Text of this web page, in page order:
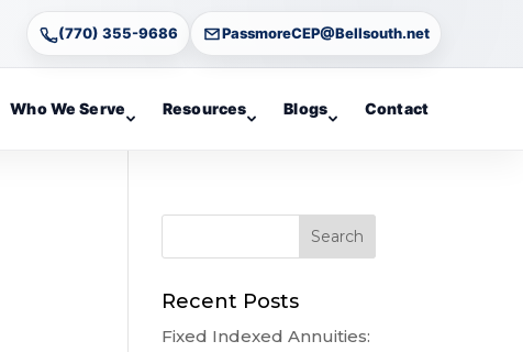
(770) 355-9686 PassmoreCEP@Bellsouth.net
Who We Serve Resources Blogs Contact
Recent Posts
Fixed Indexed Annuities: